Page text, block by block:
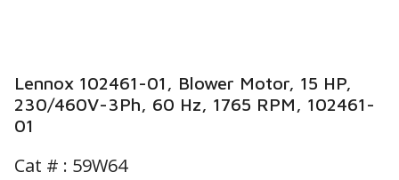
Lennox 102461-01, Blower Motor, 15 HP,
230/460V-3Ph, 60 Hz, 1765 RPM, 102461-
01
Cat # : 59W64